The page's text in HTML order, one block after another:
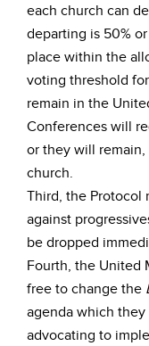
each church can
departing is 50%
place within the
voting threshold
remain in the
Conferences will
or they will
church.
Third, the Protocol
against
be dropped
Fourth, the United
free to change the
agenda which
advocating to